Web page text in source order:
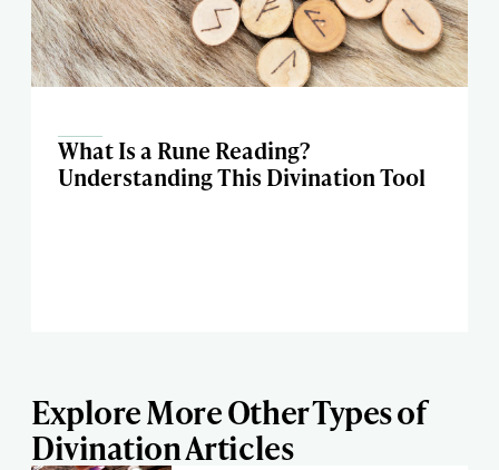
What Is a Rune Reading?
Understanding This Divination Tool
Explore More Other Types of
Divination Articles